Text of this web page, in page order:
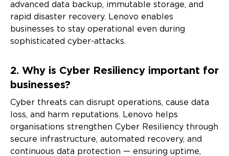
advanced data backup, immutable storage, and
rapid disaster recovery. Lenovo enables
businesses to stay operational even during
sophisticated cyber-attacks.
2. Why is Cyber Resiliency important for
businesses?
Cyber threats can disrupt operations, cause data
loss, and harm reputations. Lenovo helps
organisations strengthen Cyber Resiliency through
secure infrastructure, automated recovery, and
continuous data protection — ensuring uptime,